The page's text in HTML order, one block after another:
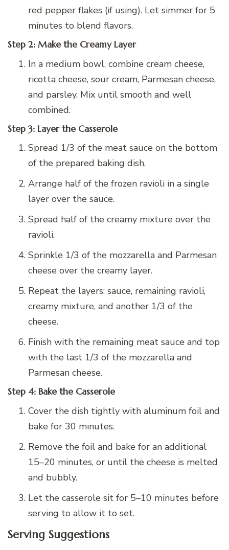
red pepper flakes (if using). Let simmer for 5
minutes to blend flavors.
Step 2: Make the Creamy Layer
In a medium bowl, combine cream cheese,
ricotta cheese, sour cream, Parmesan cheese,
and parsley. Mix until smooth and well
combined.
Step 3: Layer the Casserole
Spread 1/3 of the meat sauce on the bottom
of the prepared baking dish.
Arrange half of the frozen ravioli in a single
layer over the sauce.
Spread half of the creamy mixture over the
ravioli.
Sprinkle 1/3 of the mozzarella and Parmesan
cheese over the creamy layer.
Repeat the layers: sauce, remaining ravioli,
creamy mixture, and another 1/3 of the
cheese.
Finish with the remaining meat sauce and top
with the last 1/3 of the mozzarella and
Parmesan cheese.
Step 4: Bake the Casserole
Cover the dish tightly with aluminum foil and
bake for 30 minutes.
Remove the foil and bake for an additional
15–20 minutes, or until the cheese is melted
and bubbly.
Let the casserole sit for 5–10 minutes before
serving to allow it to set.
Serving Suggestions